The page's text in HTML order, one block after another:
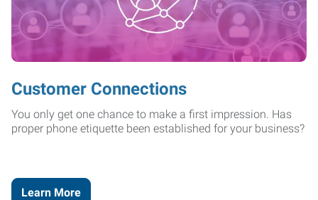
Customer Connections
You only get one chance to make a first impression. Has
proper phone etiquette been established for your business?
Learn More